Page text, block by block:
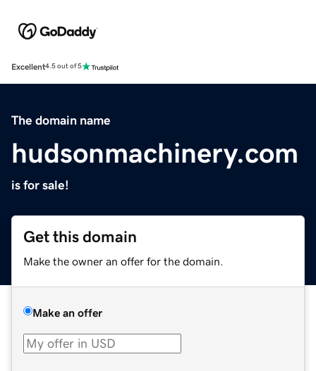
Excellent4.5 out of 5
The domain name
hudsonmachinery.com
is for sale!
Get this domain
Make the owner an offer for the domain.
Make an offer